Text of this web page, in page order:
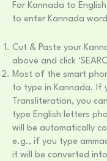
For Kannada to
to enter Kannada
Cut & Paste your
above and click
Most of the smart
to type in Kannada. If
Transliteration, you
type English letters
will be automatically
e.g., if you type
it will be converted